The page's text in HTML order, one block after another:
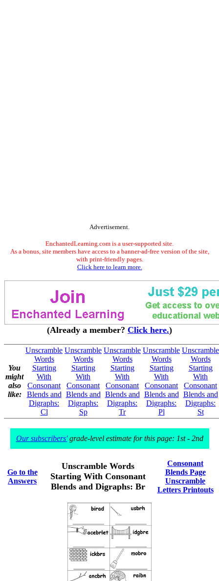
Advertisement.
EnchantedLearning.com is a user-supported site.
As a bonus, site members have access to a banner-ad-free version of the site,
with print-friendly pages.
Click here to learn more.
(Already a member? Click here.)
You
might
also
like:
Unscramble
Words
Starting
With
Consonant
Blends and
Digraphs:
Cl
Unscramble
Words
Starting
With
Consonant
Blends and
Digraphs:
Sp
Unscramble
Words
Starting
With
Consonant
Blends and
Digraphs:
Tr
Unscramble
Words
Starting
With
Consonant
Blends and
Digraphs:
Pl
Unscramble
Words
Starting
With
Consonant
Blends and
Digraphs:
St
Our subscribers'grade-level estimate for this page: 1st - 2nd
Go to the
Answers
Unscramble Words
Starting With Consonant
Blends and Digraphs: Br
Consonant
Blends Page
Unscramble
Letters Printouts